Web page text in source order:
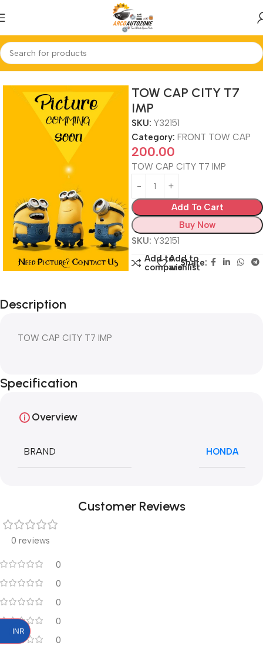
Home FRONT TOW CAP
TOW CAP CITY T7
IMP
SKU: Y32151
Category: FRONT TOW CAP
200.00
TOW CAP CITY T7 IMP
Add To Cart
Buy Now
SKU: Y32151
Add to
compare
Add to
wishlist
Share:
Description
TOW CAP CITY T7 IMP
Specification
Overview
BRAND HONDA
Customer Reviews
0 reviews
0
0
0
0
0
INR